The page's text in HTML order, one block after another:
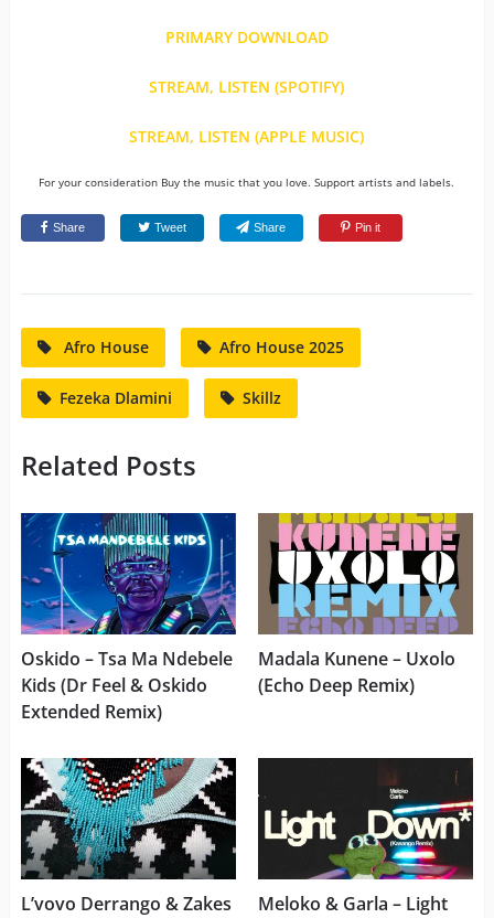
PRIMARY DOWNLOAD
STREAM, LISTEN (SPOTIFY)
STREAM, LISTEN (APPLE MUSIC)
For your consideration Buy the music that you love. Support artists and labels.
Share Tweet Share Pin it
Afro House Afro House 2025
Fezeka Dlamini Skillz
Related Posts
Oskido – Tsa Ma Ndebele
Kids (Dr Feel & Oskido
Extended Remix)
Madala Kunene – Uxolo
(Echo Deep Remix)
L’vovo Derrango & Zakes
Meloko & Garla – Light